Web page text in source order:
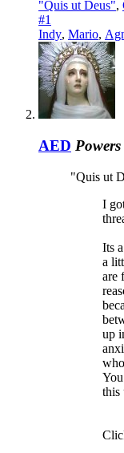
"Quis ut Deus",
#1
Indy, Mario,
AED Powers
"Quis ut
I
Its
a
are
up
this